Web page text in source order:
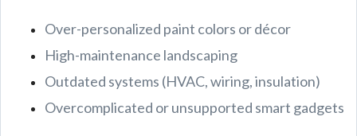
Over-personalized paint colors or décor
High-maintenance landscaping
Outdated systems (HVAC, wiring, insulation)
Overcomplicated or unsupported smart gadgets